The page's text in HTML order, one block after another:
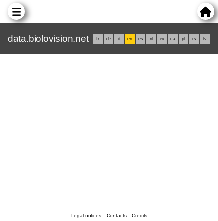
data.biolovision.net fr de it en es nl eu ca pl rs lv
Legal notices Contacts Credits